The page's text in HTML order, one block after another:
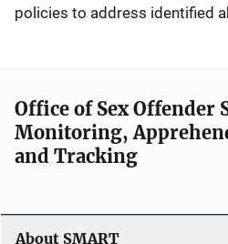
policies to address identified
Office of Sex Offender
Monitoring,
and Tracking
About SMART